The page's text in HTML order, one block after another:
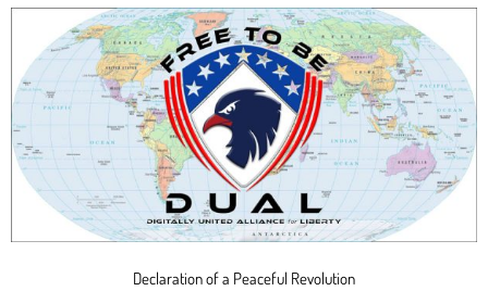
Declaration of a Peaceful Revolution